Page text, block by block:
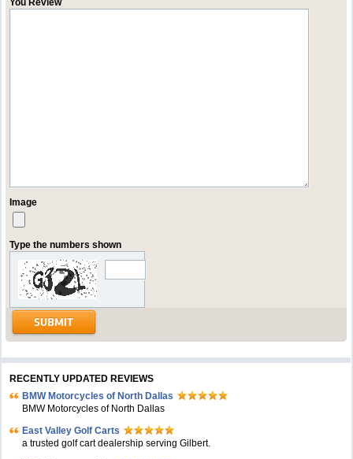
You Review
Image
Type the numbers shown
RECENTLY UPDATED REVIEWS
BMW Motorcycles of North Dallas
BMW Motorcycles of North Dallas
East Valley Golf Carts
a trusted golf cart dealership serving Gilbert.